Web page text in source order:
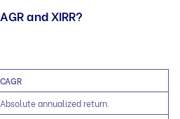
and XIRR?
CAGR
Absolute annualized return.